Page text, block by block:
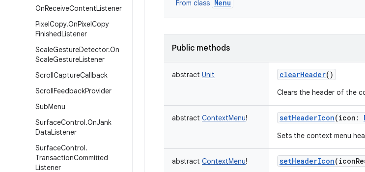
OnReceiveContentListener
PixelCopy.OnPixelCopy
FinishedListener
ScaleGestureDetector.On
ScaleGestureListener
ScrollCaptureCallback
ScrollFeedbackProvider
SubMenu
SurfaceControl.OnJank
DataListener
SurfaceControl.
TransactionCommitted
Listener
From class Menu
Public methods
abstract Unit clearHeader()
Clears the header of the
abstract ContextMenu! setHeaderIcon(icon :
Sets the context menu
abstract ContextMenu! setHeaderIcon(